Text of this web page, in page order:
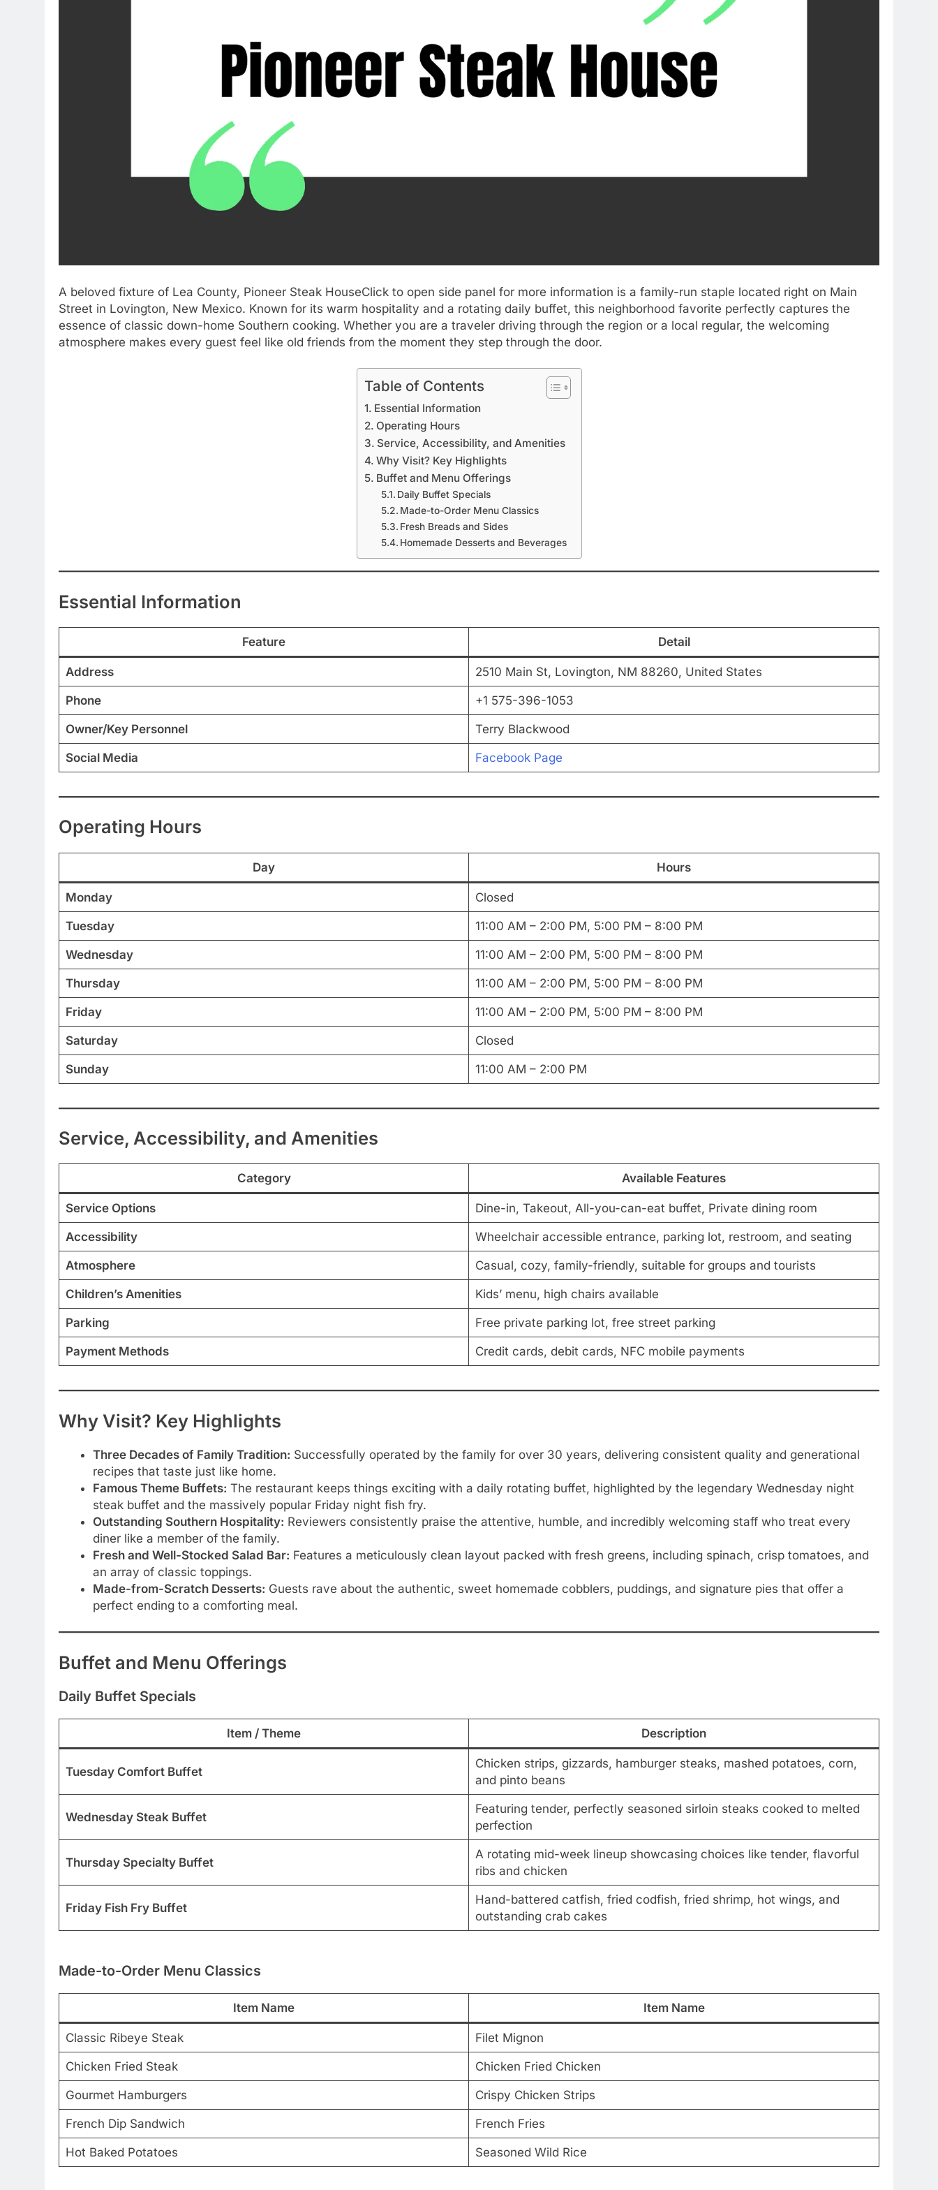
A beloved fixture of Lea County, Pioneer Steak HouseClick to open side panel for more information is a family-run staple located right on Main
Street in Lovington, New Mexico. Known for its warm hospitality and a rotating daily buffet, this neighborhood favorite perfectly captures the
essence of classic down-home Southern cooking. Whether you are a traveler driving through the region or a local regular, the welcoming
atmosphere makes every guest feel like old friends from the moment they step through the door.
Table of Contents
Essential Information
Operating Hours
Service, Accessibility, and Amenities
Why Visit? Key Highlights
Buffet and Menu Offerings
Daily Buffet Specials
Made-to-Order Menu Classics
Fresh Breads and Sides
Homemade Desserts and Beverages
Essential Information
Feature Detail
Address 2510 Main St, Lovington, NM 88260, United States
Phone +1 575-396-1053
Owner/Key Personnel Terry Blackwood
Social Media Facebook Page
Operating Hours
Day Hours
Monday Closed
Tuesday 11:00 AM – 2:00 PM, 5:00 PM – 8:00 PM
Wednesday 11:00 AM – 2:00 PM, 5:00 PM – 8:00 PM
Thursday 11:00 AM – 2:00 PM, 5:00 PM – 8:00 PM
Friday 11:00 AM – 2:00 PM, 5:00 PM – 8:00 PM
Saturday Closed
Sunday 11:00 AM – 2:00 PM
Service, Accessibility, and Amenities
Category Available Features
Service Options Dine-in, Takeout, All-you-can-eat buffet, Private dining room
Accessibility Wheelchair accessible entrance, parking lot, restroom, and seating
Atmosphere Casual, cozy, family-friendly, suitable for groups and tourists
Children’s Amenities Kids’ menu, high chairs available
Parking Free private parking lot, free street parking
Payment Methods Credit cards, debit cards, NFC mobile payments
Why Visit? Key Highlights
Three Decades of Family Tradition: Successfully operated by the family for over 30 years, delivering consistent quality and generational
recipes that taste just like home.
Famous Theme Buffets: The restaurant keeps things exciting with a daily rotating buffet, highlighted by the legendary Wednesday night
steak buffet and the massively popular Friday night fish fry.
Outstanding Southern Hospitality: Reviewers consistently praise the attentive, humble, and incredibly welcoming staff who treat every
diner like a member of the family.
Fresh and Well-Stocked Salad Bar: Features a meticulously clean layout packed with fresh greens, including spinach, crisp tomatoes, and
an array of classic toppings.
Made-from-Scratch Desserts: Guests rave about the authentic, sweet homemade cobblers, puddings, and signature pies that offer a
perfect ending to a comforting meal.
Buffet and Menu Offerings
Daily Buffet Specials
Item / Theme Description
Tuesday Comfort Buffet
Chicken strips, gizzards, hamburger steaks, mashed potatoes, corn,
and pinto beans
Wednesday Steak Buffet
Featuring tender, perfectly seasoned sirloin steaks cooked to melted
perfection
Thursday Specialty Buffet
A rotating mid-week lineup showcasing choices like tender, flavorful
ribs and chicken
Friday Fish Fry Buffet
Hand-battered catfish, fried codfish, fried shrimp, hot wings, and
outstanding crab cakes
Made-to-Order Menu Classics
Item Name Item Name
Classic Ribeye Steak Filet Mignon
Chicken Fried Steak Chicken Fried Chicken
Gourmet Hamburgers Crispy Chicken Strips
French Dip Sandwich French Fries
Hot Baked Potatoes Seasoned Wild Rice